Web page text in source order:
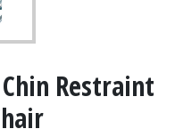
Restraint